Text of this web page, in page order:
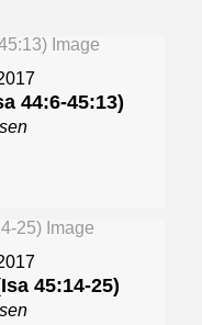
44:6-45:13)
45:14-25)